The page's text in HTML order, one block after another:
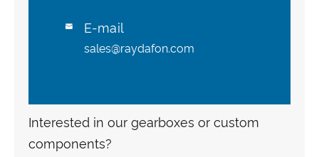
 E-mail
sales@raydafon.com
Interested in our gearboxes or custom
components?